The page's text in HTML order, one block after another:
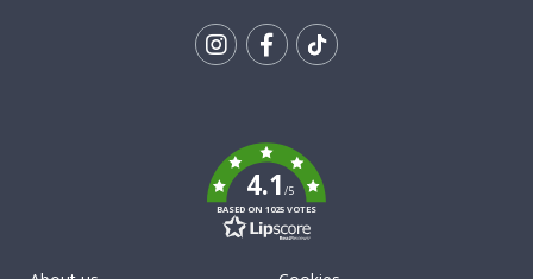
4.1/5
BASED ON 1025 VOTES